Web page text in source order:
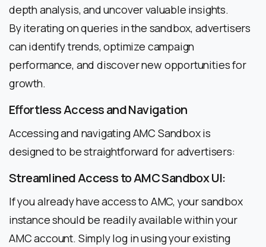
depth analysis, and uncover valuable insights.
By iterating on queries in the sandbox, advertisers
can identify trends, optimize campaign
performance, and discover new opportunities for
growth.
Effortless Access and Navigation
Accessing and navigating AMC Sandbox is
designed to be straightforward for advertisers:
Streamlined Access to AMC Sandbox UI:
If you already have access to AMC, your sandbox
instance should be readily available within your
AMC account. Simply log in using your existing